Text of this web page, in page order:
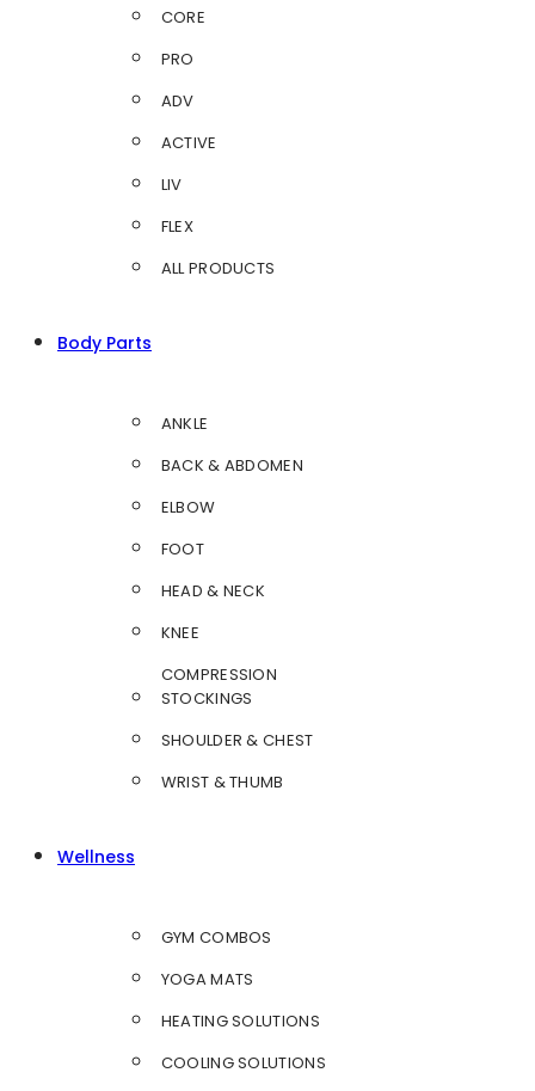
CORE
PRO
ADV
ACTIVE
LIV
FLEX
ALL PRODUCTS
Body Parts
ANKLE
BACK & ABDOMEN
ELBOW
FOOT
HEAD & NECK
KNEE
COMPRESSION
STOCKINGS
SHOULDER & CHEST
WRIST & THUMB
Wellness
GYM COMBOS
YOGA MATS
HEATING SOLUTIONS
COOLING SOLUTIONS